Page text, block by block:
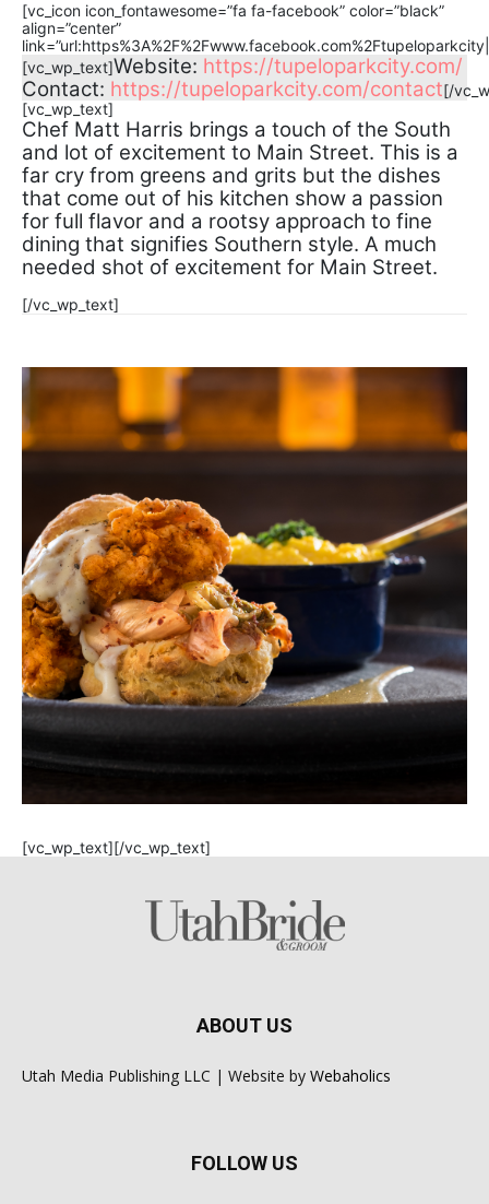
[vc_icon icon_fontawesome=”fa fa-facebook” color=”black”
align=”center”
[vc_wp_text]Website: https://tupeloparkcity.com/
Contact: https://tupeloparkcity.com/contact[/
[vc_wp_text]
Chef Matt Harris brings a touch of the South
and lot of excitement to Main Street. This is a
far cry from greens and grits but the dishes
that come out of his kitchen show a passion
for full flavor and a rootsy approach to fine
dining that signifies Southern style. A much
needed shot of excitement for Main Street.
[/vc_wp_text]
[vc_wp_text][/vc_wp_text]
ABOUT US
Utah Media Publishing LLC | Website by Webaholics
FOLLOW US